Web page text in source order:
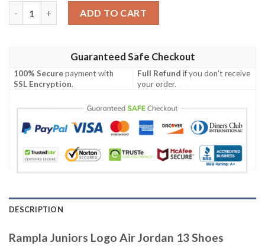
ADD TO CART
Guaranteed Safe Checkout
100% Securepayment with
SSL Encryption.
Full Refund if you don't receive
your order.
DESCRIPTION
Rampla Juniors Logo Air Jordan 13 Shoes